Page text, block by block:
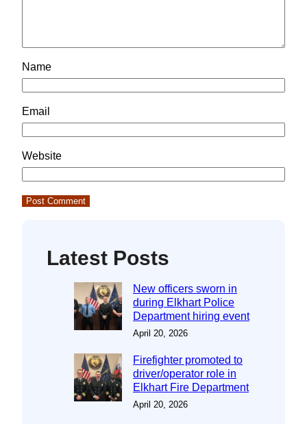
Name
Email
Website
Latest Posts
New officers sworn in
during Elkhart Police
Department hiring event
April 20, 2026
Firefighter promoted to
driver/operator role in
Elkhart Fire Department
April 20, 2026